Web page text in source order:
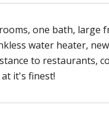
one bath,
water heater,
to restaurants,
it's finest!